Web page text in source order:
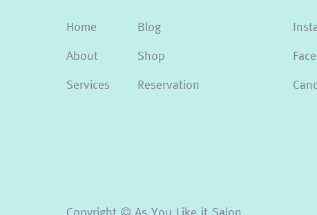
Home
About
Services
Blog
Shop
Reservation